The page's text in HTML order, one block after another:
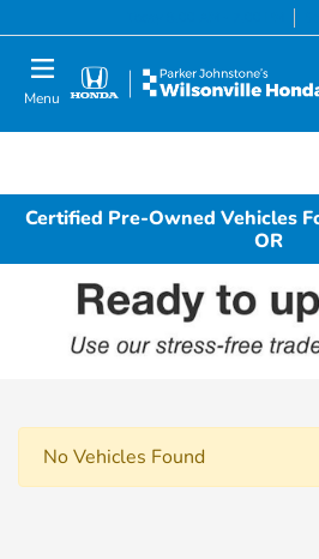
Menu
Certified Pre-Owned Vehicles
OR
No Vehicles Found